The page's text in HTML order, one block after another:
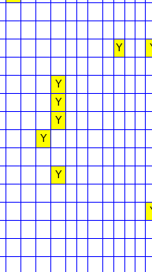
Y
Y
Y
Y
Y
Y